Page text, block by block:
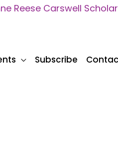
Reese Carswell
Subscribe